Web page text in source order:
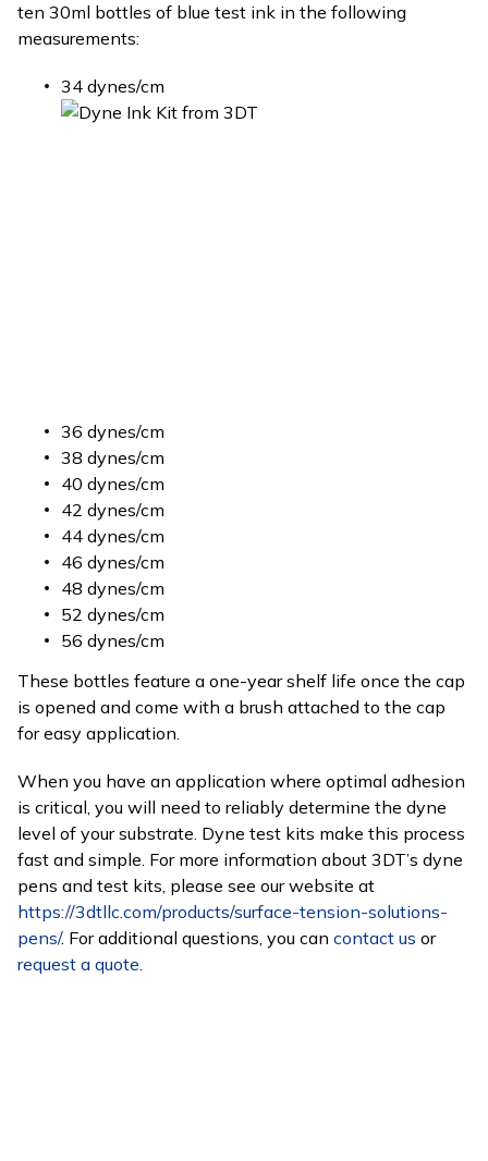
ten 30ml bottles of blue test ink in the following
measurements:
34 dynes/cm
36 dynes/cm
38 dynes/cm
40 dynes/cm
42 dynes/cm
44 dynes/cm
46 dynes/cm
48 dynes/cm
52 dynes/cm
56 dynes/cm
These bottles feature a one-year shelf life once the cap
is opened and come with a brush attached to the cap
for easy application.
When you have an application where optimal adhesion
is critical, you will need to reliably determine the dyne
level of your substrate. Dyne test kits make this process
fast and simple. For more information about 3DT’s dyne
pens and test kits, please see our website at
https://3dtllc.com/products/surface-tension-solutions-
pens/. For additional questions, you can contact us or
request a quote.